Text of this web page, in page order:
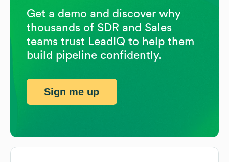
Get a demo and discover why
thousands of SDR and Sales
teams trust LeadIQ to help them
build pipeline confidently.
Sign me up